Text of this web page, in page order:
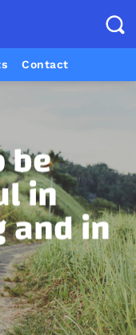
Contact
be
in
and in